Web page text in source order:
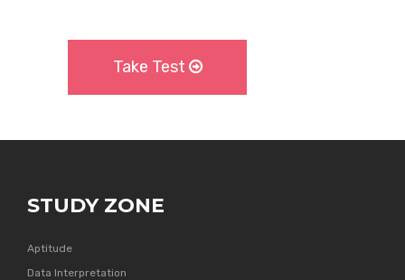
Take Test
STUDY ZONE
Aptitude
Data Interpretation